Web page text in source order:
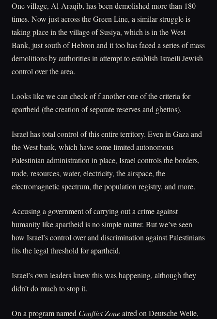
One village, Al-Araqib, has been demolished more than 180
times. Now just across the Green Line, a similar struggle is
taking place in the village of Susiya, which is in the West
Bank, just south of Hebron and it too has faced a series of mass
demolitions by authorities in attempt to establish Israeili Jewish
control over the area.
Looks like we can check of f another one of the criteria for
apartheid (the creation of separate reserves and ghettos).
Israel has total control of this entire territory. Even in Gaza and
the West bank, which have some limited autonomous
Palestinian administration in place, Israel controls the borders,
trade, resources, water, electricity, the airspace, the
electromagnetic spectrum, the population registry, and more.
Accusing a government of carrying out a crime against
humanity like apartheid is no simple matter. But we’ve seen
how Israel’s control over and discrimination against Palestinians
fits the legal threshold for apartheid.
Israel’s own leaders knew this was happening, although they
didn’t do much to stop it.
On a program named Conflict Zoneaired on Deutsche Welle,